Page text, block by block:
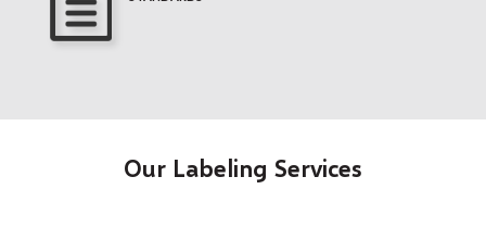
Our Labeling Services